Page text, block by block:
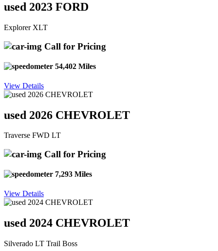
used 2023 FORD
Explorer XLT
Call for Pricing
54,402 Miles
View Details
used 2026 CHEVROLET
Traverse FWD LT
Call for Pricing
7,293 Miles
View Details
used 2024 CHEVROLET
Silverado LT Trail Boss